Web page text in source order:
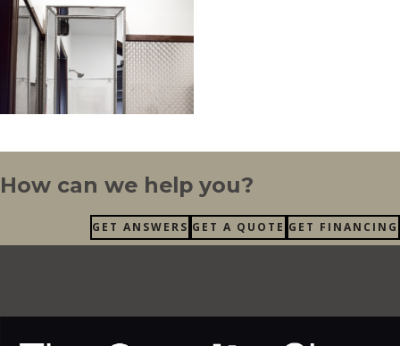
How can we help you?
GET ANSWERS GET A QUOTE GET FINANCING